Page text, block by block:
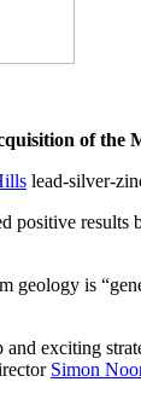
of
lead-silver-
positive
geology is
exciting
Simon